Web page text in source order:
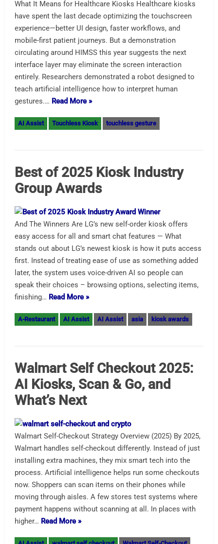
What It Means for Healthcare Kiosks Healthcare kiosks
have spent the last decade optimizing the touchscreen
experience—better UI design, faster workflows, and
mobile-first patient journeys. But a demonstration
circulating around HIMSS this year suggests the next
interface layer may eliminate the screen interaction
entirely. Researchers demonstrated a robot designed to
teach artificial intelligence how to interpret human
gestures.… Read More »
AI Assist Touchless Kiosk touchless gesture
Best of 2025 Kiosk Industry
Group Awards
And The Winners Are LG’s new self-order kiosk offers
easy access for all and smart chat features — What
stands out about LG’s newest kiosk is how it puts access
first. Instead of treating ease of use as something added
later, the system uses voice-driven AI so people can
speak their choices – browsing options, selecting items,
finishing… Read More »
A-Restaurant AI Assist AI Assist asia kiosk awards
Walmart Self Checkout 2025:
AI Kiosks, Scan & Go, and
What’s Next
Walmart Self-Checkout Strategy Overview (2025) By 2025,
Walmart handles self-checkout differently. Instead of just
installing extra machines, they mix smart tech into the
process. Artificial intelligence helps run some checkouts
now. Shoppers can scan items on their phones while
moving through aisles. A few stores test systems where
payment happens without scanning at all. In places with
higher… Read More »